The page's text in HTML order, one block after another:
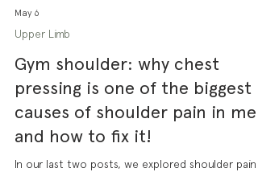
May 6
Upper Limb
Gym shoulder: why chest
pressing is one of the biggest
causes of shoulder pain in men
and how to fix it!